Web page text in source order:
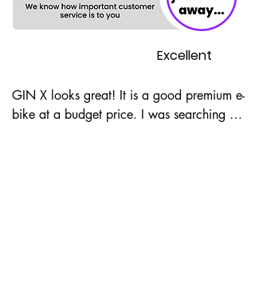
Excellent
GIN X looks great! It is a good premium e-
bike at a budget price. I was searching for